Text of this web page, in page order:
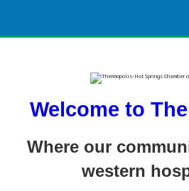
Welcome to
Where our
western